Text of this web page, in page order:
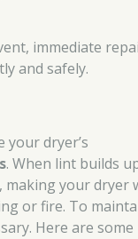
immediate
and safely.
your dryer’s
. When lint builds
making your dryer
or fire. To
Here are some